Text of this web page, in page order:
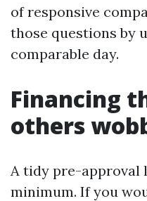
of responsive
those questions by
comparable day.
Financing
others
A tidy pre-approval
minimum. If you